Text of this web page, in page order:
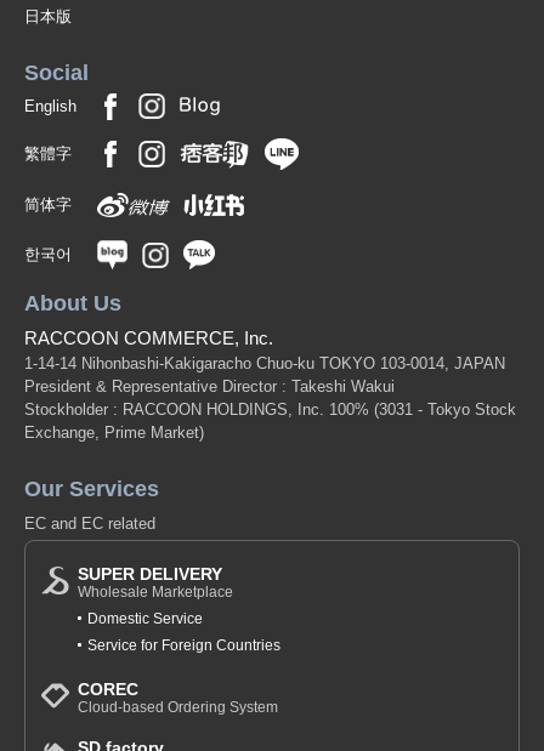
日本版
Social
English
繁體字
简体字
한국어
About Us
RACCOON COMMERCE, Inc.
1-14-14 Nihonbashi-Kakigaracho Chuo-ku TOKYO 103-0014, JAPAN
President & Representative Director : Takeshi Wakui
Stockholder : RACCOON HOLDINGS, Inc. 100% (3031 - Tokyo Stock
Exchange, Prime Market)
Our Services
EC and EC related
SUPER DELIVERY
Wholesale Marketplace
Domestic Service
Service for Foreign Countries
COREC
Cloud-based Ordering System
SD factory